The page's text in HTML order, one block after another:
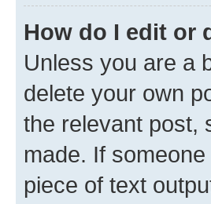
How do I edit or
Unless you are a
delete your own
the relevant post,
made. If
piece of text